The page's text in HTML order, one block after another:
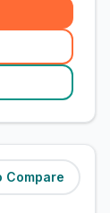
Compare
(17miles)